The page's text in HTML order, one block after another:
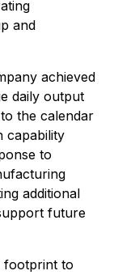
and
achieved
daily output
the calendar
capability
to
additional
future
footprint to